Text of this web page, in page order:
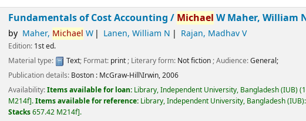
Fundamentals of Cost Accounting / Michael W Maher, William
by Maher, Michael W Lanen, William N Rajan, Madhav V
Edition: 1st ed.
Material type:
Text; Format: print; Literary form: Not fiction; Audience:General;
Publication details: Boston : McGraw-Hill\Irwin,2006
Availability:Items available for loan: Library, Independent University, Bangladesh (IUB)
M214f .Items available for reference: Library, Independent University, Bangladesh
Stacks657.42 M214f .